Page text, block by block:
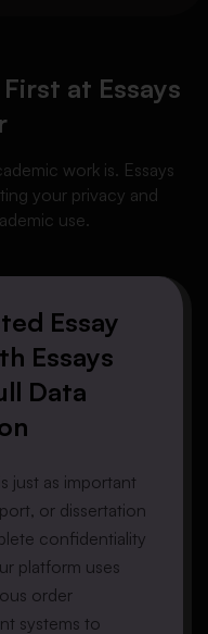
at Essays
work is. Essays
your privacy and
use.
Essay
Essays
Data
just as important
or dissertation
confidentiality
platform uses
order
systems to